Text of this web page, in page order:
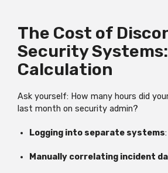
The Cost of
Security
Calculation
Ask yourself: How many hours did
last month on security admin?
Logging into separate systems
Manually correlating incident